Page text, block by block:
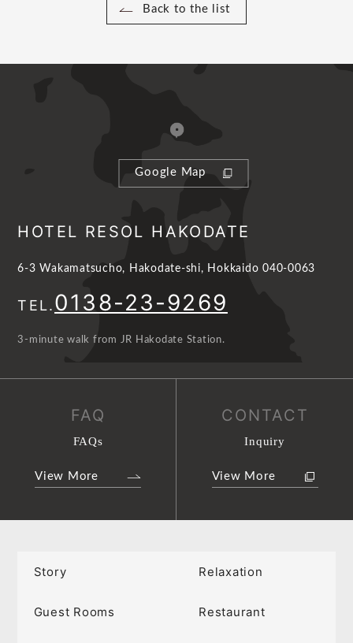
Back to the list
Google Map
HOTEL RESOL HAKODATE
6-3 Wakamatsucho, Hakodate-shi, Hokkaido 040-0063
TEL.0138-23-9269
3-minute walk from JR Hakodate Station.
FAQ
FAQs
View More
CONTACT
Inquiry
View More
Story Relaxation
Guest Rooms Restaurant